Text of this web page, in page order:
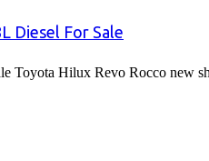
Diesel For Sale
Hilux Revo Rocco new